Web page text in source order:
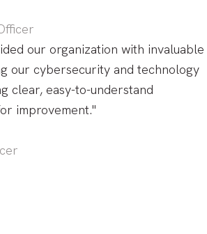
our organization with invaluable
our cybersecurity and technology
clear, easy-to-understand
improvement."